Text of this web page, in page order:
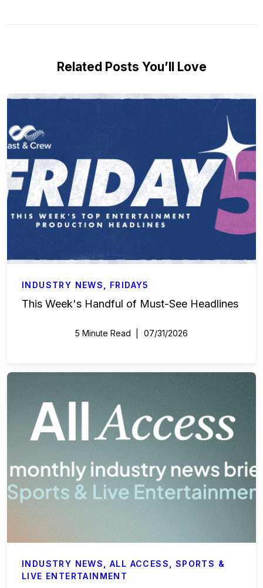
Related Posts You’ll Love
INDUSTRY NEWS FRIDAY5
This Week's Handful of Must-See Headlines
5 Minute Read 07/31/2026
INDUSTRY NEWS ,ALL ACCESS
SPORTS &
LIVE ENTERTAINMENT